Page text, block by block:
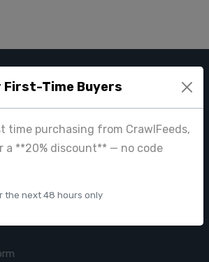
First-Time Buyers
time purchasing from CrawlFeeds,
a **20% discount** — no code
the next 48 hours only